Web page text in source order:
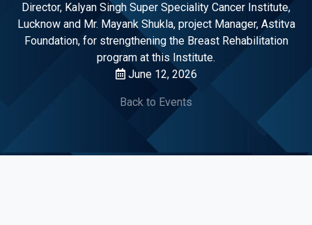
Director, Kalyan Singh Super Speciality Cancer Institute,
Lucknow and Mr. Mayank Shukla, project Manager, Astitva
Foundation, for strengthening the Breast Rehabilitation
program at this Institute.
June 12, 2026
Back to Events